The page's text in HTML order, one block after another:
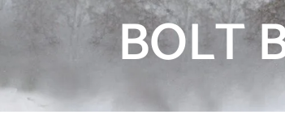
BOLT